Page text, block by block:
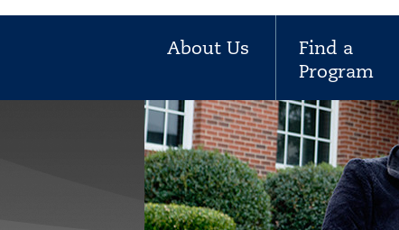
About Us
Find a
Program